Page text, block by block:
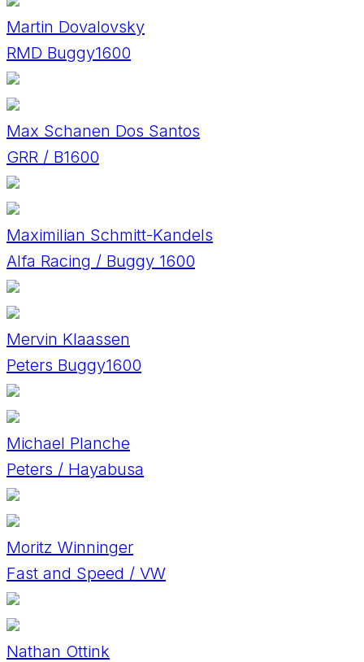
Martin Dovalovsky
RMD Buggy1600
Max Schanen Dos Santos
GRR / B1600
Maximilian Schmitt-Kandels
Alfa Racing / Buggy 1600
Mervin Klaassen
Peters Buggy1600
Michael Planche
Peters / Hayabusa
Moritz Winninger
Fast and Speed / VW
Nathan Ottink